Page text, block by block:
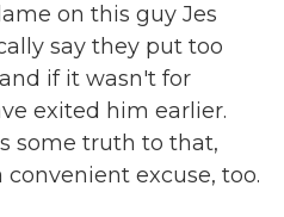
on this guy Jes
say they put too
if it wasn't for
exited him earlier.
some truth to that,
excuse, too.